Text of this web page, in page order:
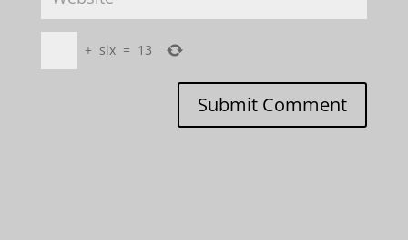
+ six = 13
Submit Comment